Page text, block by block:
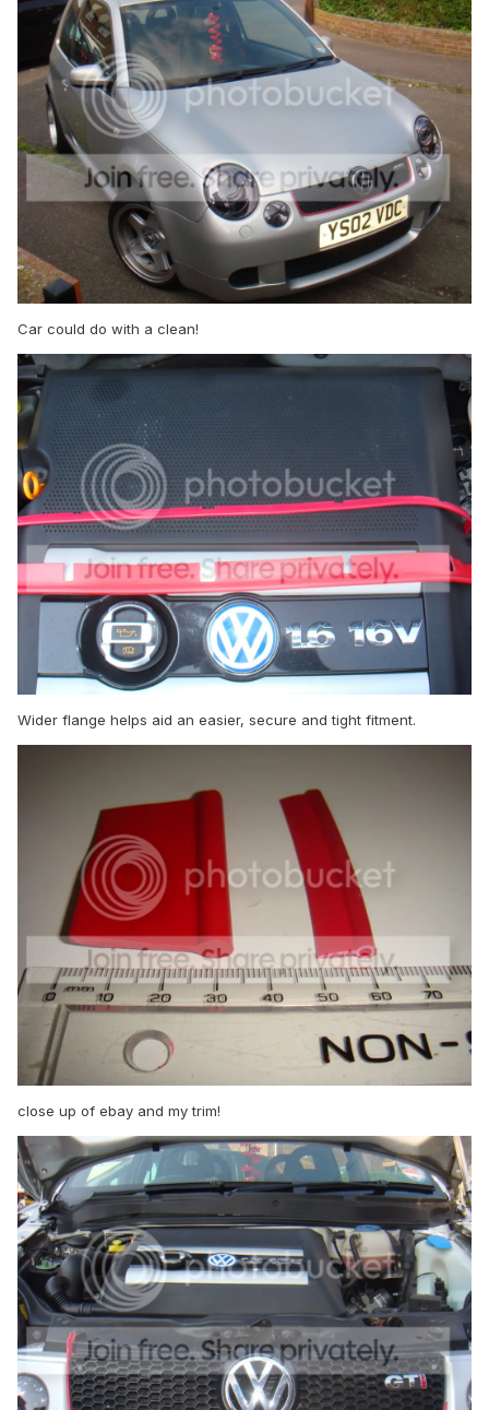
Car could do with a clean!
Wider flange helps aid an easier, secure and tight fitment.
close up of ebay and my trim!